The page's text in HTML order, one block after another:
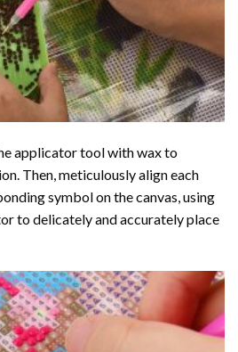
applicator tool with wax to
Then, meticulously align each
symbol on the canvas, using
to delicately and accurately place